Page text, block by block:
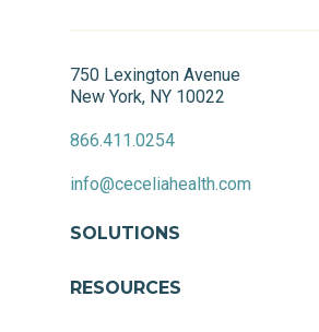
750 Lexington Avenue
New York, NY 10022
866.411.0254
info@ceceliahealth.com
SOLUTIONS
RESOURCES